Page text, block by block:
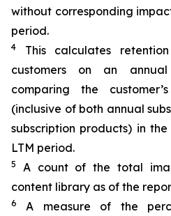
without corresponding
period.
4
This calculates
customers on an annual
comparing the
(inclusive of both annual
subscription products) in
LTM period.
5
A count of the total
content library as of the
6
A measure of the